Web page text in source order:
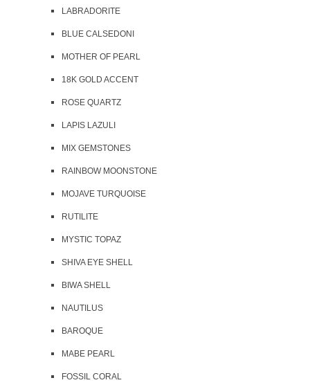
LABRADORITE
BLUE CALSEDONI
MOTHER OF PEARL
18K GOLD ACCENT
ROSE QUARTZ
LAPIS LAZULI
MIX GEMSTONES
RAINBOW MOONSTONE
MOJAVE TURQUOISE
RUTILITE
MYSTIC TOPAZ
SHIVA EYE SHELL
BIWA SHELL
NAUTILUS
BAROQUE
MABE PEARL
FOSSIL CORAL